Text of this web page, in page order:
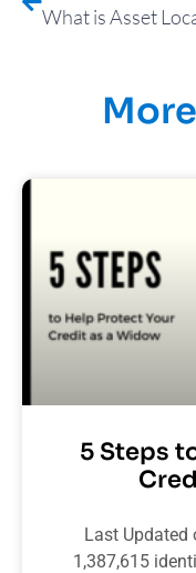
5 Steps
Last Updated
1,387,615